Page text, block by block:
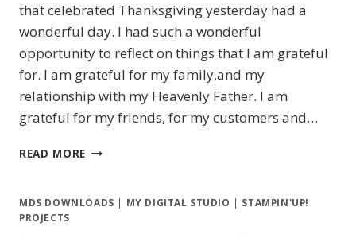
that celebrated Thanksgiving yesterday had a
wonderful day. I had such a wonderful
opportunity to reflect on things that I am grateful
for. I am grateful for my family,and my
relationship with my Heavenly Father. I am
grateful for my friends, for my customers and…
READ MORE HAPPY
BLACK
MDS DOWNLOADS | MY DIGITAL STUDIO | STAMPIN'UP!
PROJECTS